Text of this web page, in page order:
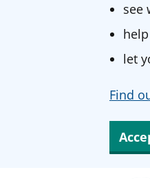
see
let
Find